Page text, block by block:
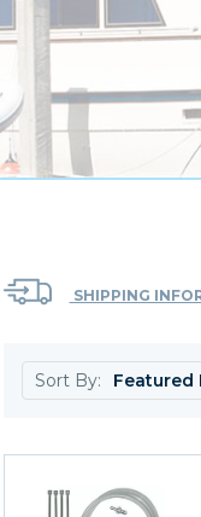
SHIPPING
Sort By: